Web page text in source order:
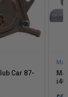
Car 87-
i40